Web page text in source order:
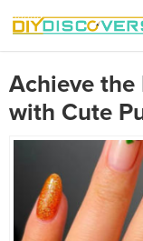
Achieve the
with Cute